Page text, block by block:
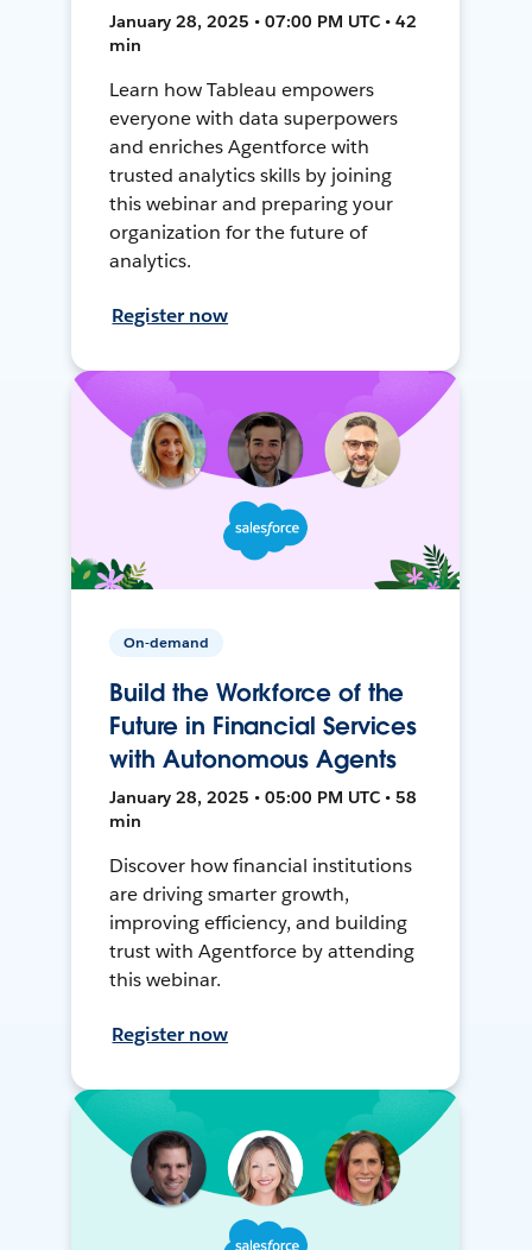
January 28, 2025 • 07:00 PM UTC • 42
min
Learn how Tableau empowers
everyone with data superpowers
and enriches Agentforce with
trusted analytics skills by joining
this webinar and preparing your
organization for the future of
analytics.
Register now
On-demand
Build the Workforce of the
Future in Financial Services
with Autonomous Agents
January 28, 2025 • 05:00 PM UTC • 58
min
Discover how financial institutions
are driving smarter growth,
improving efficiency, and building
trust with Agentforce by attending
this webinar.
Register now